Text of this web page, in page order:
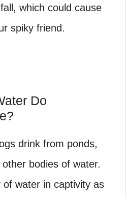
which could cause
spiky friend.
Do
drink from ponds,
bodies of water.
water in captivity as